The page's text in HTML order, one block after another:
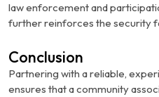
law enforcement and
further reinforces the security
Conclusion
Partnering with a reliable,
ensures that a community